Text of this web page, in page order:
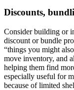
Discounts,
Consider building or
discount or bundle
“things you might
move inventory, and
helping them find
especially useful for
because of limited